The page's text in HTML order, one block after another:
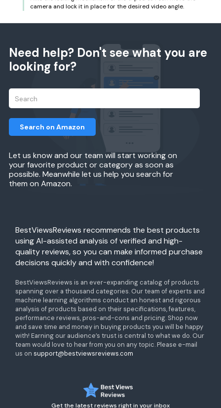
camera and lock it in place for the desired video angle.
Need help? Don't see what you are
looking for?
Let us know and our team will start working on
your favorite product or category as soon as
possible. Meanwhile let us help you search for
them on Amazon.
Search on Amazon
BestViewsReviews recommends the best products
using AI-assisted analysis of verified and high-
quality reviews, so you can make informed purchase
decisions quickly and with confidence!
BestViewsReviews is an ever-expanding catalog of products
spanning over a thousand categories. Our team of experts and
machine learning algorithms conduct an honest and rigorous
analysis of products based on their specifications, features,
performance reviews, pros-and-cons and pricing. Shop now
and save time and money in buying products you will be happy
with! Earning our audience’s trust is central to what we do. Our
team would love to hear from you on any topic. Please e-mail
us on support@bestviewsreviews.com
Get the latest reviews right in your inbox